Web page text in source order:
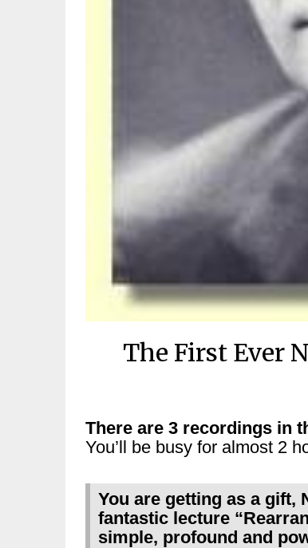
The First Ever
There are 3 recordings in
You’ll be busy for almost 2
You are getting as a gift,
fantastic lecture
simple, profound and